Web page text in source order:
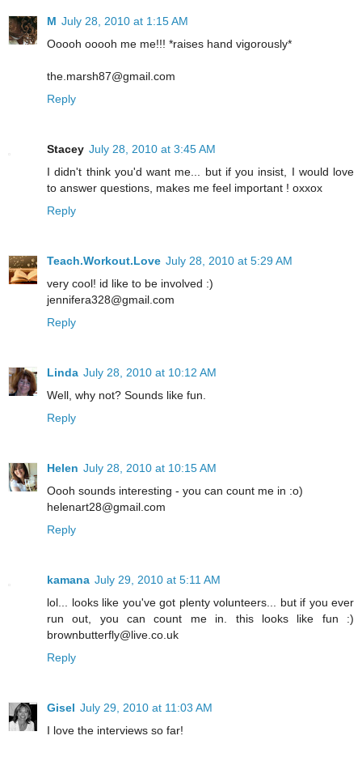
M July 28, 2010 at 1:15 AM
Ooooh ooooh me me!!! *raises hand vigorously*
the.marsh87@gmail.com
Reply
Stacey July 28, 2010 at 3:45 AM
I didn't think you'd want me... but if you insist, I would love
to answer questions, makes me feel important ! oxxox
Reply
Teach.Workout.Love July 28, 2010 at 5:29 AM
very cool! id like to be involved :)
jennifera328@gmail.com
Reply
Linda July 28, 2010 at 10:12 AM
Well, why not? Sounds like fun.
Reply
Helen July 28, 2010 at 10:15 AM
Oooh sounds interesting - you can count me in :o)
helenart28@gmail.com
Reply
kamana July 29, 2010 at 5:11 AM
lol... looks like you've got plenty volunteers... but if you ever
run out, you can count me in. this looks like fun :)
brownbutterfly@live.co.uk
Reply
Gisel July 29, 2010 at 11:03 AM
I love the interviews so far!